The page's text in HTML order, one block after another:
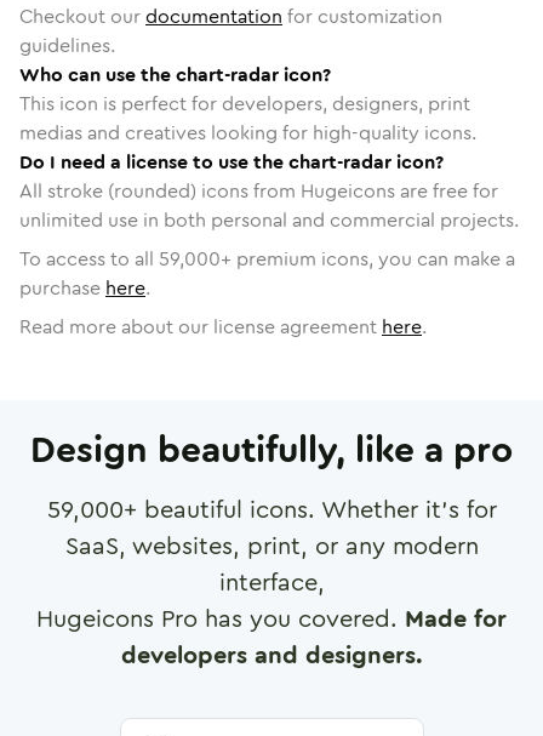
Checkout ourdocumentation for customization
guidelines.
Who can use the chart-radar icon?
This icon is perfect for developers, designers, print
medias and creatives looking for high-quality icons.
Do I need a license to use the chart-radar icon?
All stroke (rounded) icons from Hugeicons are free for
unlimited use in both personal and commercial projects.
To access to all 59,000+ premium icons, you can make a
purchase here.
Read more about our license agreement here.
Design beautifully, like a pro
59,000+ beautiful icons. Whether it's for
SaaS, websites, print, or any modern
interface,
Hugeicons Pro has you covered. Made for
developers and designers.